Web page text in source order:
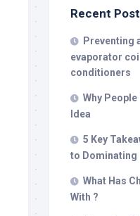
Recent
Preventing
evaporator
conditioners
Why People
Idea
5 Key
to Dominating
What Has
With ?